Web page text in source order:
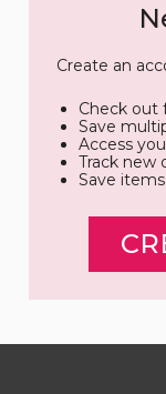
Create an
Check out
Save
Access
Track new
Save